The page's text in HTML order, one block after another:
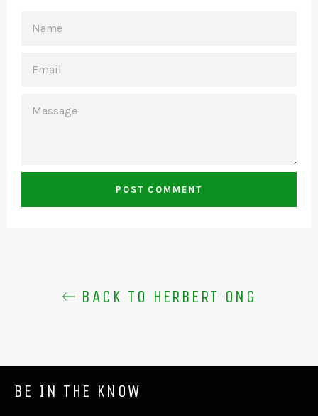
BACK TO HERBERT ONG
BE IN THE KNOW